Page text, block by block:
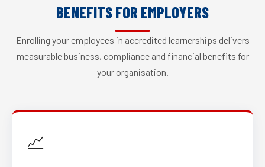
BENEFITS FOR EMPLOYERS
Enrolling your employees in accredited learnerships delivers
measurable business, compliance and financial benefits for
your organisation.
📈